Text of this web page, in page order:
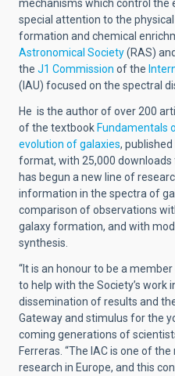
mechanisms which control the
special attention to the
formation and chemical
Astronomical Society(RAS)
the J1 Commission of the
(IAU) focused on the spectral
He is the author of over 200
of the textbookFundamentals
evolution of galaxies, published
format, with 25,000
has begun a new line of
information in the spectra of
comparison of observations
galaxy formation, and with
synthesis.
“It is an honour to be a
to help with the Society’s work
dissemination of results and
Gateway and stimulus for the
coming generations of
Ferreras. “The IAC is one of
research in Europe, and this